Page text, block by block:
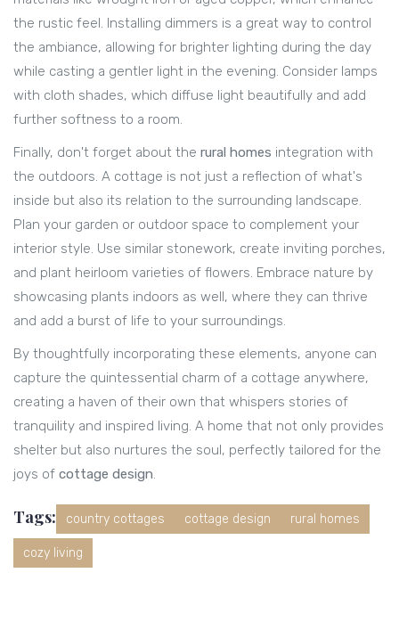
the rustic feel. Installing dimmers is a great way to control
the ambiance, allowing for brighter lighting during the day
while casting a gentler light in the evening. Consider lamps
with cloth shades, which diffuse light beautifully and add
further softness to a room.
Finally, don't forget about the rural homes integration with
the outdoors. A cottage is not just a reflection of what's
inside but also its relation to the surrounding landscape.
Plan your garden or outdoor space to complement your
interior style. Use similar stonework, create inviting porches,
and plant heirloom varieties of flowers. Embrace nature by
showcasing plants indoors as well, where they can thrive
and add a burst of life to your surroundings.
By thoughtfully incorporating these elements, anyone can
capture the quintessential charm of a cottage anywhere,
creating a haven of their own that whispers stories of
tranquility and inspired living. A home that not only provides
shelter but also nurtures the soul, perfectly tailored for the
joys of cottage design.
Tags: country cottages cottage design rural homes
cozy living